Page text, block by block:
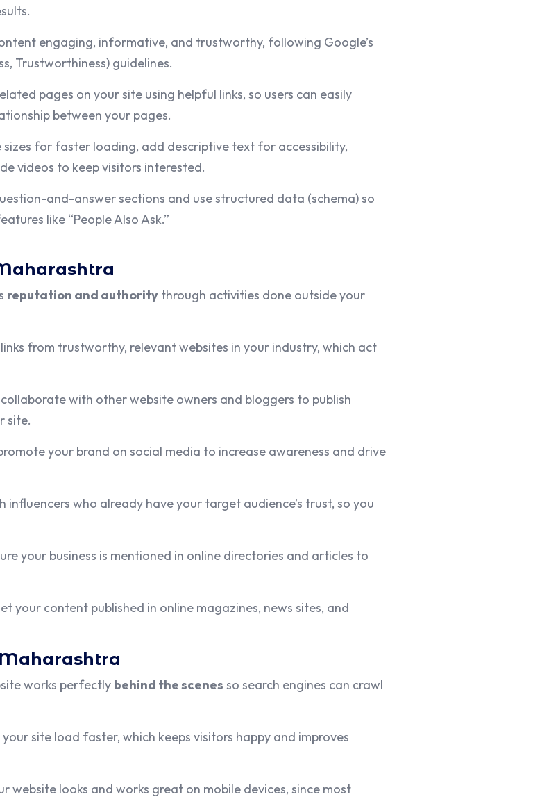
engaging, informative, and trustworthy, following Google’s
Trustworthiness) guidelines.
pages on your site using helpful links, so users can easily
between your pages.
sizes for faster loading, add descriptive text for accessibility,
videos to keep visitors interested.
and-answer sections and use structured data (schema) so
like “People Also Ask.”
reputation and authority through activities done outside your
from trustworthy, relevant websites in your industry, which act
collaborate with other website owners and bloggers to publish
site.
your brand on social media to increase awareness and drive
influencers who already have your target audience’s trust, so you
your business is mentioned in online directories and articles to
your content published in online magazines, news sites, and
Maharashtra
works perfectly behind the scenes so search engines can crawl
your site load faster, which keeps visitors happy and improves
website looks and works great on mobile devices, since most